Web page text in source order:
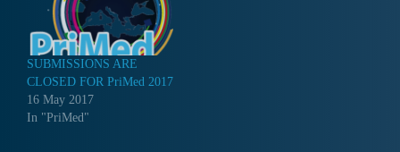
SUBMISSIONS ARE
CLOSED FOR PriMed 2017
16 May 2017
In "PriMed"